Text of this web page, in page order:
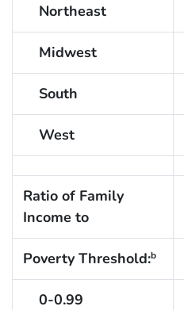
Northeast
Midwest
South
West
Ratio of Family
Income to
Poverty Threshold:b
0-0.99